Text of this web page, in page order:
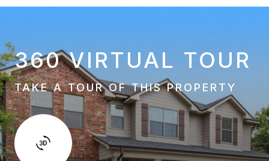
360 VIRTUAL TOUR
TAKE A TOUR OF THIS PROPERTY